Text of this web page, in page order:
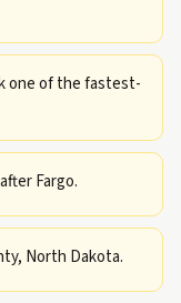
one of the fastest-
Fargo.
North Dakota.